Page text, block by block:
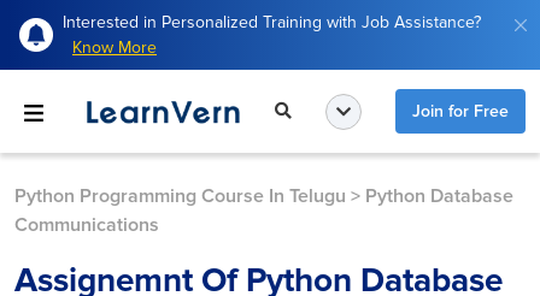
Interested in Personalized Training with Job Assistance?
Know More
Join for Free
Python Programming Course In Telugu > Python Database
Communications
Assignemnt Of Python Database